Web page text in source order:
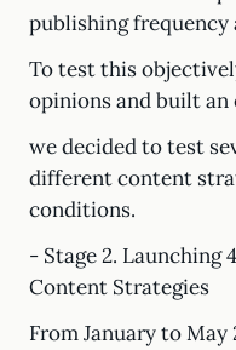
publishing
To test this
opinions and built
we decided to test
different content
conditions.
- Stage 2. Launching
Content Strategies
From January to